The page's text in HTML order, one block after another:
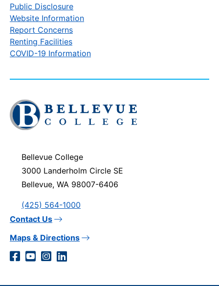
Public Disclosure
Website Information
Report Concerns
Renting Facilities
COVID-19 Information
Click
to
visit
homepage
Bellevue College
3000 Landerholm Circle SE
Bellevue, WA 98007-6406
(425) 564-1000
Contact Us
Maps & Directions
Social
Facebook
YouTube
Instagram
LinkedIn